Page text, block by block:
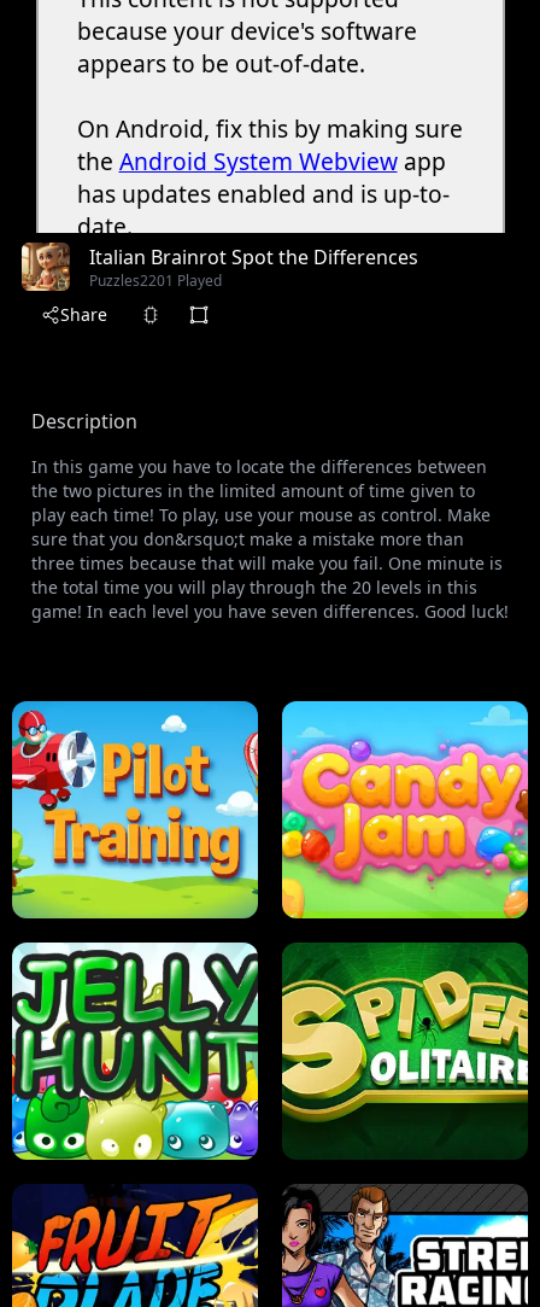
Italian Brainrot Spot the Differences
Puzzles2201 Played
Share
Description
In this game you have to locate the differences between
the two pictures in the limited amount of time given to
play each time! To play, use your mouse as control. Make
sure that you don&rsquo;t make a mistake more than
three times because that will make you fail. One minute is
the total time you will play through the 20 levels in this
game! In each level you have seven differences. Good luck!
PILOT TRAINING